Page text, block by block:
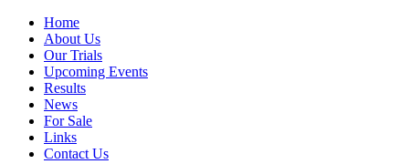
Home
About Us
Our Trials
Upcoming Events
Results
News
For Sale
Links
Contact Us